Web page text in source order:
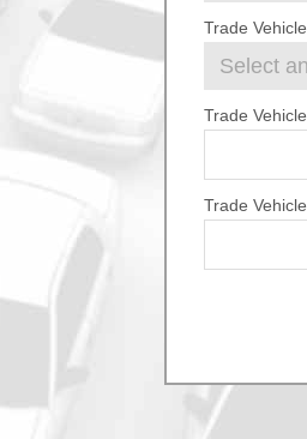
Trade
Trade
Trade